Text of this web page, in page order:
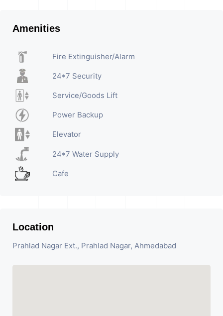
Amenities
Fire Extinguisher/Alarm
24*7 Security
Service/Goods Lift
Power Backup
Elevator
24*7 Water Supply
Cafe
Location
Prahlad Nagar Ext., Prahlad Nagar, Ahmedabad